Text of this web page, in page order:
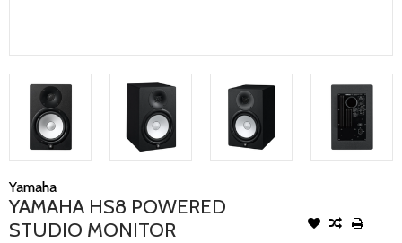
Yamaha
YAMAHA HS8 POWERED
STUDIO MONITOR